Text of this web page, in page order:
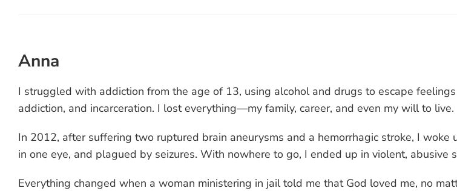
View
Image
Anna
I struggled with addiction from the age of 13, using alcohol and drugs to escape
addiction, and incarceration. I lost everything—my family, career, and even my will to live.
In 2012, after suffering two ruptured brain aneurysms and a hemorrhagic stroke, I
in one eye, and plagued by seizures. With nowhere to go, I ended up in violent, abusive
Everything changed when a woman ministering in jail told me that God loved me, no